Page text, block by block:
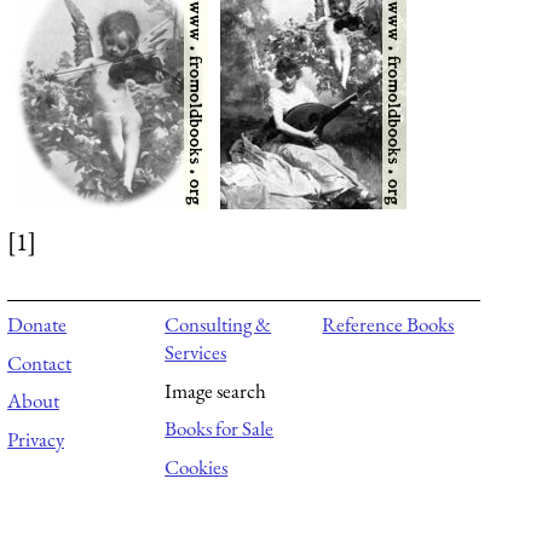
[1]
Donate
Contact
About
Privacy
Consulting &
Services
Image search
Books for Sale
Cookies
Reference Books